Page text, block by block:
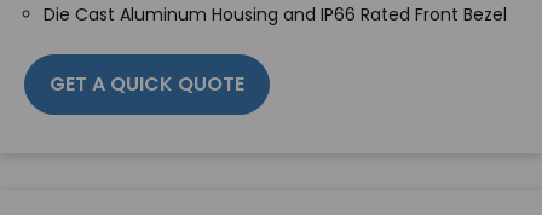
Die Cast Aluminum Housing and IP66 Rated Front Bezel
GET A QUICK QUOTE